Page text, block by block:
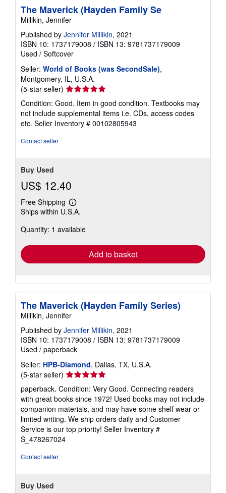
The Maverick (Hayden Family Se
Millikin, Jennifer
Published by Jennifer Millikin, 2021
ISBN 10: 1737179008 / ISBN 13: 9781737179009
Used / Softcover
Seller: World of Books (was SecondSale),
Montgomery, IL, U.S.A.
(5-star seller) Seller
rating
5
out
of
Condition: Good. Item in good condition. Textbooks may
not include supplemental items i.e. CDs, access codes
etc. Seller Inventory # 00102805943
Contact seller
Buy Used
US$ 12.40
Free Shipping
Learn
more
shipping
Ships within U.S.A.
Quantity: 1 available
Add to basket
The Maverick (Hayden Family Series)
Millikin, Jennifer
Published by Jennifer Millikin, 2021
ISBN 10: 1737179008 / ISBN 13: 9781737179009
Used / paperback
Seller: HPB-Diamond, Dallas, TX, U.S.A.
(5-star seller) Seller
rating
5
out
of
5
stars
paperback. Condition: Very Good. Connecting readers
with great books since 1972! Used books may not include
companion materials, and may have some shelf wear or
limited writing. We ship orders daily and Customer
Service is our top priority! Seller Inventory #
S_478267024
Contact seller
Buy Used